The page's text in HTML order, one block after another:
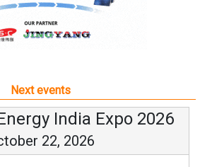
Next events
India Expo 2026
22, 2026